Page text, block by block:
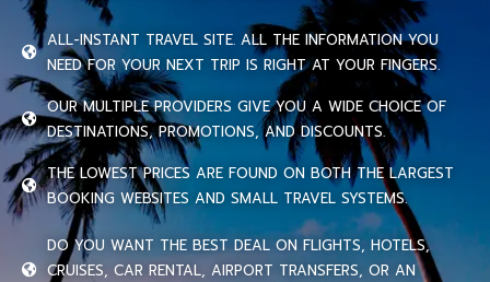
ALL-INSTANT TRAVEL SITE. ALL THE INFORMATION YOU
NEED FOR YOUR NEXT TRIP IS RIGHT AT YOUR FINGERS.
OUR MULTIPLE PROVIDERS GIVE YOU A WIDE CHOICE OF
DESTINATIONS, PROMOTIONS, AND DISCOUNTS.
THE LOWEST PRICES ARE FOUND ON BOTH THE LARGEST
BOOKING WEBSITES AND SMALL TRAVEL SYSTEMS.
DO YOU WANT THE BEST DEAL ON FLIGHTS, HOTELS,
CRUISES, CAR RENTAL, AIRPORT TRANSFERS, OR AN